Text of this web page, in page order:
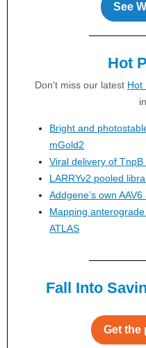
See
Hot
Don't miss our latest Hot
Bright and
mGold2
Viral delivery of
LARRYv2 pooled
Addgene’s own
Mapping
ATLAS
Fall Into
Get the